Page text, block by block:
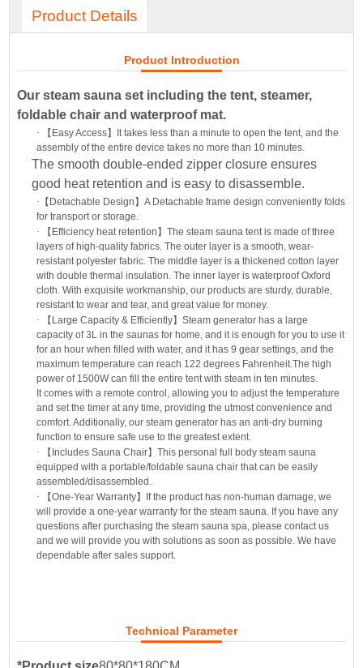
Product Details
Product Introduction
Our steam sauna set including the tent, steamer,
foldable chair and waterproof mat.
· 【Easy Access】 It takes less than a minute to open the tent, and the
assembly of the entire device takes no more than 10 minutes.
The smooth double-ended zipper closure ensures
good heat retention and is easy to disassemble.
· 【Detachable Design】 A Detachable frame design conveniently folds
for transport or storage.
· 【Efficiency heat retention】 The steam sauna tent is made of three
layers of high-quality fabrics. The outer layer is a smooth, wear-
resistant polyester fabric. The middle layer is a thickened cotton layer
with double thermal insulation. The inner layer is waterproof Oxford
cloth. With exquisite workmanship, our products are sturdy, durable,
resistant to wear and tear, and great value for money.
· 【Large Capacity & Efficiently】 Steam generator has a large
capacity of 3L in the saunas for home, and it is enough for you to use it
for an hour when filled with water, and it has 9 gear settings, and the
maximum temperature can reach 122 degrees Fahrenheit.The high
power of 1500W can fill the entire tent with steam in ten minutes.
It comes with a remote control, allowing you to adjust the temperature
and set the timer at any time, providing the utmost convenience and
comfort. Additionally, our steam generator has an anti-dry burning
function to ensure safe use to the greatest extent.
· 【Includes Sauna Chair】 This personal full body steam sauna
equipped with a portable/foldable sauna chair that can be easily
assembled/disassembled.
· 【One-Year Warranty】 If the product has non-human damage, we
will provide a one-year warranty for the steam sauna. If you have any
questions after purchasing the steam sauna spa, please contact us
and we will provide you with solutions as soon as possible. We have
dependable after sales support.
Technical Parameter